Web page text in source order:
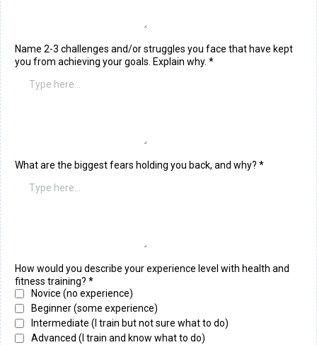
Name 2-3 challenges and/or struggles you face that have kept
you from achieving your goals. Explain why. *
What are the biggest fears holding you back, and why? *
How would you describe your experience level with health and
fitness training? *
Novice (no experience)
Beginner (some experience)
Intermediate (I train but not sure what to do)
Advanced (I train and know what to do)